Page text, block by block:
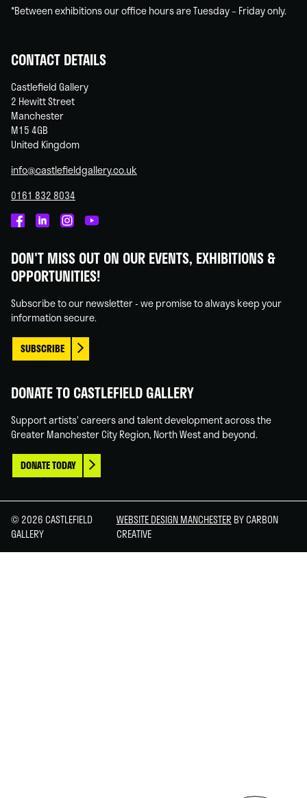
*Between exhibitions our office hours are Tuesday – Friday only.
CONTACT DETAILS
Castlefield Gallery
2 Hewitt Street
Manchester
M15 4GB
United Kingdom
info@castlefieldgallery.co.uk
0161 832 8034
on
Facebook
on
Linked
on
Instagram
on
You
DON'T MISS OUT ON OUR EVENTS, EXHIBITIONS &
OPPORTUNITIES!
Subscribe to our newsletter - we promise to always keep your
information secure.
SUBSCRIBE
DONATE TO CASTLEFIELD GALLERY
Support artists' careers and talent development across the
Greater Manchester City Region, North West and beyond.
DONATE TODAY
© 2026 CASTLEFIELD
GALLERY
WEBSITE DESIGN MANCHESTER BY CARBON
CREATIVE